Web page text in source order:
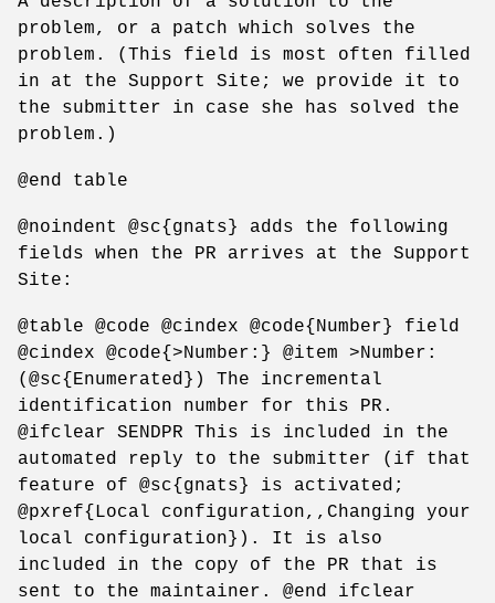
problem, or a patch which solves the
problem. (This field is most often filled
in at the Support Site; we provide it to
the submitter in case she has solved the
problem.)
@end table
@noindent @sc{gnats} adds the following
fields when the PR arrives at the Support
Site:
@table @code @cindex @code{Number} field
@cindex @code{>Number:} @item >Number:
(@sc{Enumerated}) The incremental
identification number for this PR.
@ifclear SENDPR This is included in the
automated reply to the submitter (if that
feature of @sc{gnats} is activated;
@pxref{Local configuration,,Changing your
local configuration}). It is also
included in the copy of the PR that is
sent to the maintainer. @end ifclear